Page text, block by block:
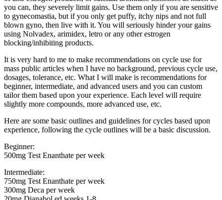
you can, they severely limit gains. Use them only if you are sensitive
to gynecomastia, but if you only get puffy, itchy nips and not full
blown gyno, then live with it. You will seriously hinder your gains
using Nolvadex, arimidex, letro or any other estrogen
blocking/inhibiting products.
It is very hard to me to make recommendations on cycle use for
mass public articles when I have no background, previous cycle use,
dosages, tolerance, etc. What I will make is recommendations for
beginner, intermediate, and advanced users and you can custom
tailor them based upon your experience. Each level will require
slightly more compounds, more advanced use, etc.
Here are some basic outlines and guidelines for cycles based upon
experience, following the cycle outlines will be a basic discussion.
Beginner:
500mg Test Enanthate per week
Intermediate:
750mg Test Enanthate per week
300mg Deca per week